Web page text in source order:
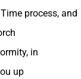
process, and
in
up